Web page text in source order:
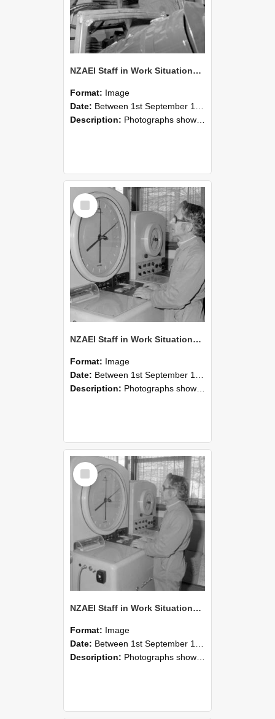
NZAEI Staff in Work Situations, Open Days, September 1985 17
Format: Image
Date: Between 1st September 1985 and 30th September 1985
Description: Photographs showing NZAEI staff demonstrating equipment, machinery, and engineering processes during Open Days in September 1985, Lincoln College.
Select
Item
NZAEI Staff in Work Situations, Open Days, September 1985 16
Format: Image
Date: Between 1st September 1985 and 30th September 1985
Description: Photographs showing NZAEI staff demonstrating equipment, machinery, and engineering processes during Open Days in September 1985, Lincoln College.
Select
Item
NZAEI Staff in Work Situations, Open Days, September 1985 15
Format: Image
Date: Between 1st September 1985 and 30th September 1985
Description: Photographs showing NZAEI staff demonstrating equipment, machinery, and engineering processes during Open Days in September 1985, Lincoln College.